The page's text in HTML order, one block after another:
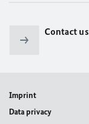
Contact us
Imprint
Data privacy